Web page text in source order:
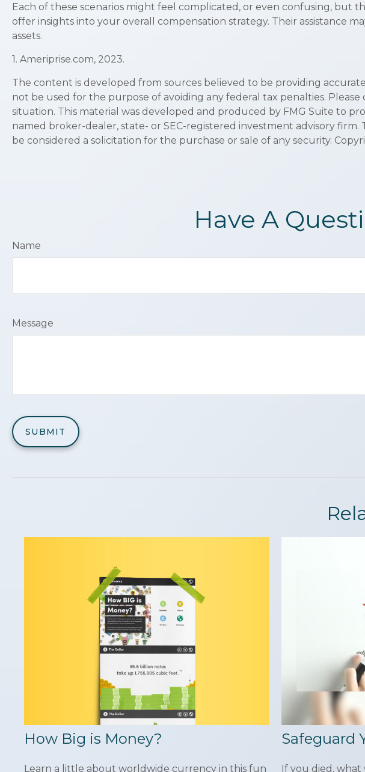
Each of these scenarios might feel complicated, or even confusing, but
offer insights into your overall compensation strategy. Their assistance
assets.
1. Ameriprise.com, 2023.
The content is developed from sources believed to be providing
not be used for the purpose of avoiding any federal tax penalties.
situation. This material was developed and produced by FMG Suite to
named broker-dealer, state- or SEC-registered investment advisory
be considered a solicitation for the purchase or sale of any security.
Have A
Name
Message
How Big is Money?
Learn a little about worldwide currency in this fun
Safeguard
If you died,